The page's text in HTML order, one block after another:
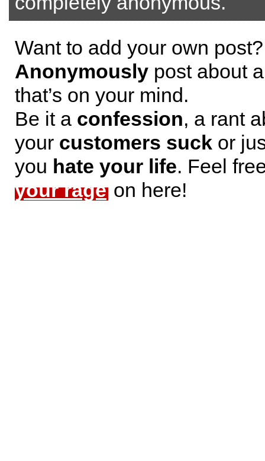
Want to add your own post?
Anonymously post about
that’s on your mind.
Be it a confession, a rant
your customers suck or
you hate your life. Feel
your rage on here!